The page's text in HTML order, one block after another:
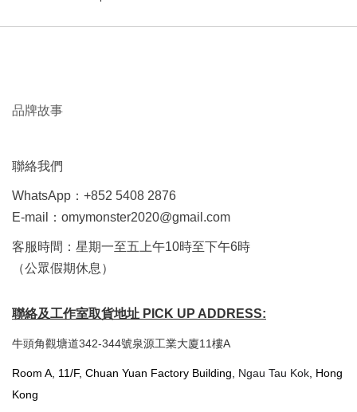
品牌故事
聯絡我們
WhatsApp：+852 5408 2876
E-mail：omymonster2020@gmail.com
客服時間：星期一至五上午10時至下午6時
（公眾假期休息）
聯絡及工作室取貨地址 PICK UP ADDRESS:
牛頭角觀塘道342-344號泉源工業大廈11樓A
Room A, 11/F, Chuan Yuan Factory Building, Ngau Tau Kok , Hong
Kong